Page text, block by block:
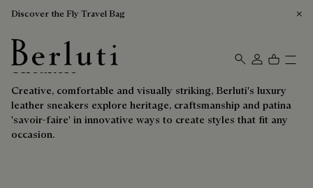
Discover the Fly Travel Bag
Berluti homepage
Sneakers
Creative, comfortable and visually striking, Berluti's luxury
leather sneakers explore heritage, craftsmanship and patina
'savoir-faire' in innovative ways to create styles that fit any
occasion.